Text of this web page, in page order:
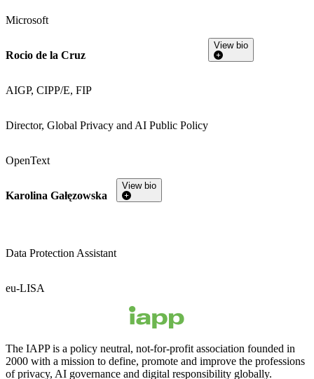
Microsoft
Rocio de la Cruz
AIGP, CIPP/E, FIP
Director, Global Privacy and AI Public Policy
OpenText
View bio
Karolina Gałęzowska
Data Protection Assistant
eu-LISA
View bio
The IAPP is a policy neutral, not-for-profit association founded in
2000 with a mission to define, promote and improve the professions
of privacy, AI governance and digital responsibility globally.